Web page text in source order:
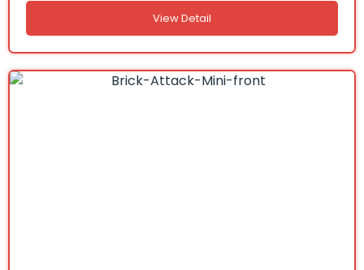
View Detail